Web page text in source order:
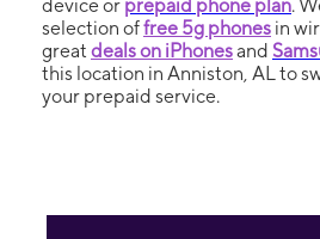
device or prepaid phone plan.
selection offree 5g phones in
great deals on iPhonesand
this location in Anniston, AL to
your prepaid service.